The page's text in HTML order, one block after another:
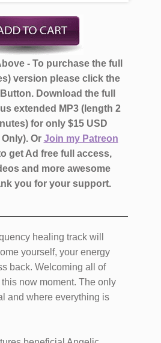
- To purchase the full
version please click the
Download the full
extended MP3 (length 2
for only $15 USD
Or Join my Patreon
get Ad free full access,
and more awesome
you for your support.
healing track will
yourself, your energy
back. Welcoming all of
now moment. The only
and where everything is